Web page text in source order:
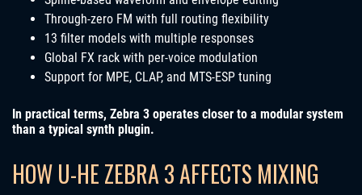
Through-zero FM with full routing flexibility
13 filter models with multiple responses
Global FX rack with per-voice modulation
Support for MPE, CLAP, and MTS-ESP tuning
In practical terms, Zebra 3 operates closer to a modular system
than a typical synth plugin.
HOW U-HE ZEBRA 3 AFFECTS MIXING